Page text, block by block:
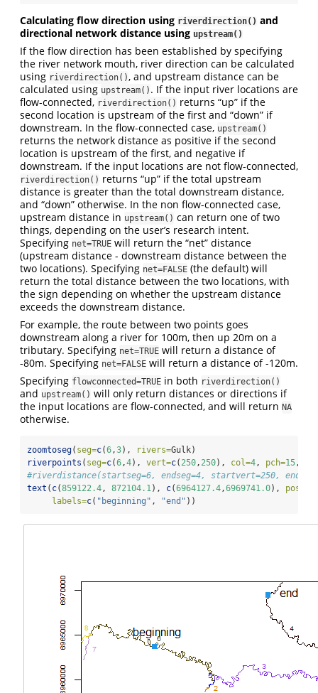
Calculating flow direction using riverdirection() and
directional network distance using upstream()
If the flow direction has been established by specifying
the river network mouth, river direction can be calculated
using riverdirection() , and upstream distance can be
calculated using upstream() . If the input river locations are
flow-connected, riverdirection() returns “up” if the
second location is upstream of the first and “down” if
downstream. In the flow-connected case, upstream()
returns the network distance as positive if the second
location is upstream of the first, and negative if
downstream. If the input locations are not flow-connected,
riverdirection() returns “up” if the total upstream
distance is greater than the total downstream distance,
and “down” otherwise. In the non flow-connected case,
upstream distance in upstream() can return one of two
things, depending on the user’s research intent.
Specifying net=TRUE will return the “net” distance
(upstream distance - downstream distance between the
two locations). Specifying net=FALSE (the default) will
return the total distance between the two locations, with
the sign depending on whether the upstream distance
exceeds the downstream distance.
For example, the route between two points goes
downstream along a river for 100m, then up 20m on a
tributary. Specifying net=TRUE will return a distance of
-80m. Specifying net=FALSE will return a distance of -120m.
Specifying flowconnected=TRUE in both riverdirection()
and upstream() will only return distances or directions if
the input locations are flow-connected, and will return NA
otherwise.
zoomtoseg( seg=c(6 ,3), rivers=Gulk)
riverpoints ( seg=c(6 ,4), vert=c( 250 , 250), col=4 , pch=15 ,
#riverdistance(startseg=6, endseg=4, startvert=250,
text ( c(859122.4 , 872104.1 ), c(6964127.4 ,6969741.0), pos=
labels=c( "beginning" , "end" ))